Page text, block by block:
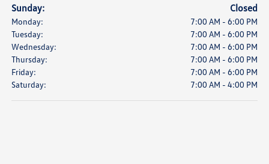
Sunday: Closed
Monday:
7:00 AM - 6:00 PM
Tuesday:
7:00 AM - 6:00 PM
Wednesday:
7:00 AM - 6:00 PM
Thursday:
7:00 AM - 6:00 PM
Friday:
7:00 AM - 6:00 PM
Saturday:
7:00 AM - 4:00 PM